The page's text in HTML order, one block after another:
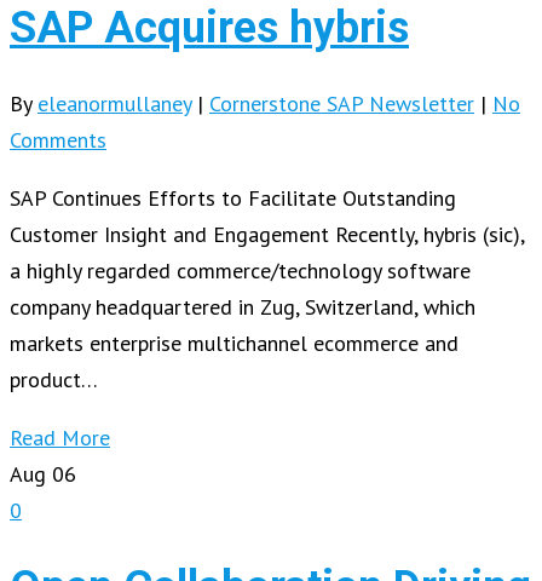
SAP Acquires hybris
By eleanormullaney | Cornerstone SAP Newsletter | No
Comments
SAP Continues Efforts to Facilitate Outstanding
Customer Insight and Engagement Recently, hybris (sic),
a highly regarded commerce/technology software
company headquartered in Zug, Switzerland, which
markets enterprise multichannel ecommerce and
product…
Read More
Aug 06
0